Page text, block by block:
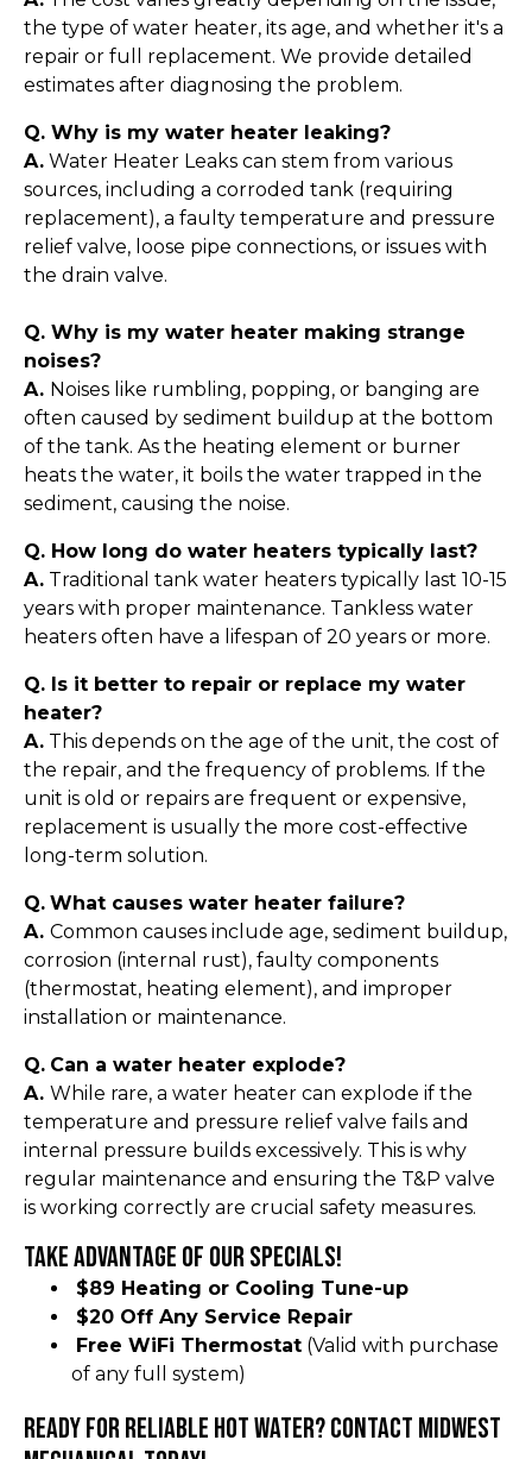
the type of water heater, its age, and whether it's a
repair or full replacement. We provide detailed
estimates after diagnosing the problem.
Q. Why is my water heater leaking?
A. Water Heater Leaks can stem from various
sources, including a corroded tank (requiring
replacement), a faulty temperature and pressure
relief valve, loose pipe connections, or issues with
the drain valve.
Q. Why is my water heater making strange
noises?
A. Noises like rumbling, popping, or banging are
often caused by sediment buildup at the bottom
of the tank. As the heating element or burner
heats the water, it boils the water trapped in the
sediment, causing the noise.
Q. How long do water heaters typically last?
A. Traditional tank water heaters typically last 10-15
years with proper maintenance. Tankless water
heaters often have a lifespan of 20 years or more.
Q. Is it better to repair or replace my water
heater?
A. This depends on the age of the unit, the cost of
the repair, and the frequency of problems. If the
unit is old or repairs are frequent or expensive,
replacement is usually the more cost-effective
long-term solution.
Q. What causes water heater failure?
A. Common causes include age, sediment buildup,
corrosion (internal rust), faulty components
(thermostat, heating element), and improper
installation or maintenance.
Q. Can a water heater explode?
A. While rare, a water heater can explode if the
temperature and pressure relief valve fails and
internal pressure builds excessively. This is why
regular maintenance and ensuring the T&P valve
is working correctly are crucial safety measures.
Take Advantage of Our Specials!
$89 Heating or Cooling Tune-up
$20 Off Any Service Repair
Free WiFi Thermostat (Valid with purchase
of any full system)
Ready for Reliable Hot Water? Contact Midwest